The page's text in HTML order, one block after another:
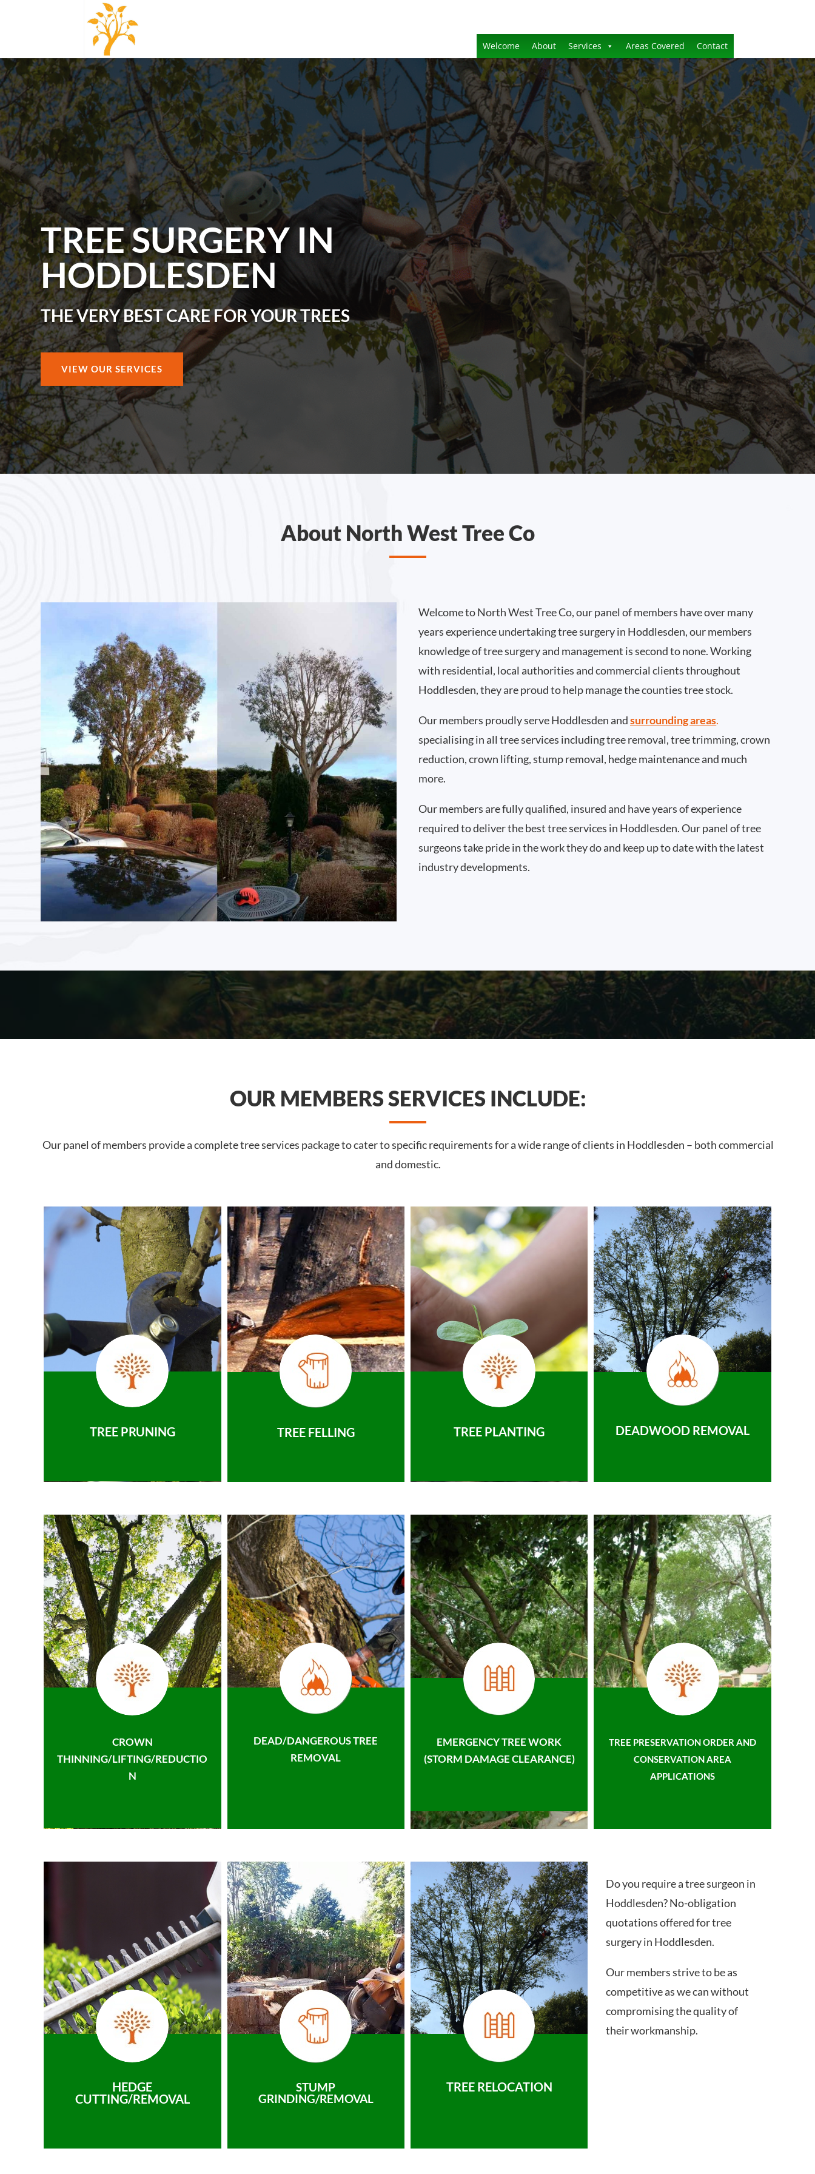
Welcome About Services Areas Covered Contact
TREE SURGERY IN
HODDLESDEN
THE VERY BEST CARE FOR YOUR TREES
VIEW OUR SERVICES
About North West Tree Co
Welcome to North West Tree Co, our panel of members have over many
years experience undertaking tree surgery in Hoddlesden, our members
knowledge of tree surgery and management is second to none. Working
with residential, local authorities and commercial clients throughout
Hoddlesden, they are proud to help manage the counties tree stock.
Our members proudly serve Hoddlesden andsurrounding areas.
specialising in all tree services including tree removal, tree trimming, crown
reduction, crown lifting, stump removal, hedge maintenance and much
more.
Our members are fully qualified, insured and have years of experience
required to deliver the best tree services in Hoddlesden. Our panel of tree
surgeons take pride in the work they do and keep up to date with the latest
industry developments.
OUR MEMBERS SERVICES INCLUDE:
Our panel of members provide a complete tree services package to cater to specific requirements for a wide range of clients in Hoddlesden – both commercial
and domestic.
TREE PRUNING TREE FELLING TREE PLANTING DEADWOOD REMOVAL
CROWN
THINNING/LIFTING/REDUCTIO
N
DEAD/DANGEROUS TREE
REMOVAL
EMERGENCY TREE WORK
(STORM DAMAGE CLEARANCE)
TREE PRESERVATION ORDER AND
CONSERVATION AREA
APPLICATIONS
HEDGE
CUTTING/REMOVAL
STUMP
GRINDING/REMOVAL
TREE RELOCATION
Do you require a tree surgeon in
Hoddlesden? No-obligation
quotations offered for tree
surgery in Hoddlesden.
Our members strive to be as
competitive as we can without
compromising the quality of
their workmanship.